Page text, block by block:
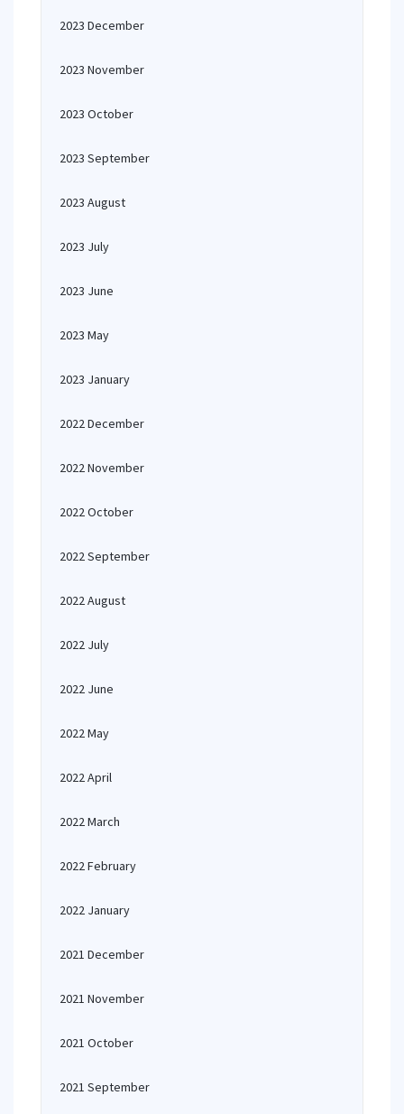
2023 December
2023 November
2023 October
2023 September
2023 August
2023 July
2023 June
2023 May
2023 January
2022 December
2022 November
2022 October
2022 September
2022 August
2022 July
2022 June
2022 May
2022 April
2022 March
2022 February
2022 January
2021 December
2021 November
2021 October
2021 September